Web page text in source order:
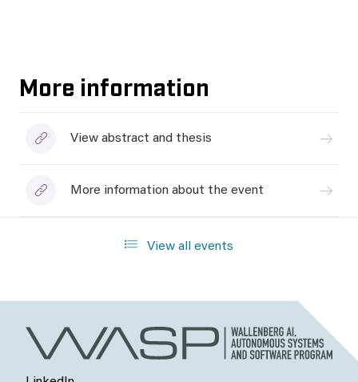
More information
View abstract and thesis
More information about the event
View all events